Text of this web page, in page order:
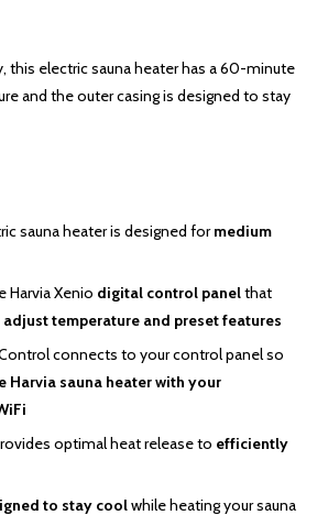
this electric sauna heater has a 60-minute
and the outer casing is designed to stay
sauna heater is designed formedium
Harvia Xenio digital control panelthat
temperature and preset features
connects to your control panel so
Harvia sauna heater with your
optimal heat release to efficiently
to stay coolwhile heating your sauna